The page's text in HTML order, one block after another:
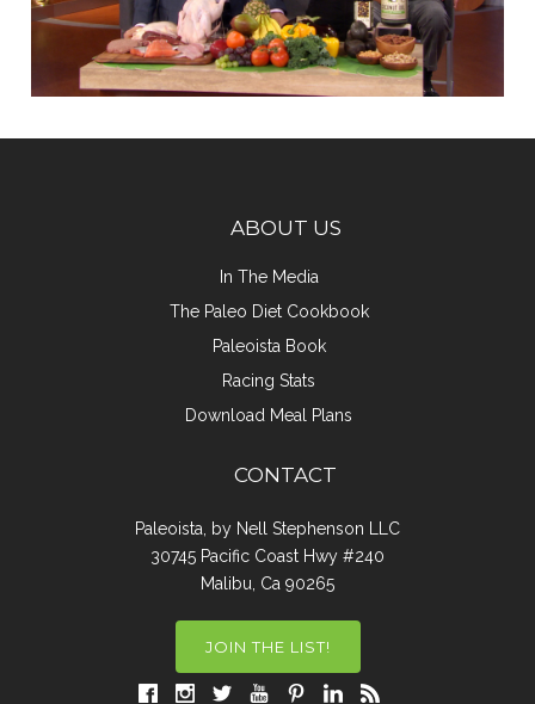
ABOUT US
In The Media
The Paleo Diet Cookbook
Paleoista Book
Racing Stats
Download Meal Plans
CONTACT
Paleoista, by Nell Stephenson LLC
30745 Pacific Coast Hwy #240
Malibu, Ca 90265
JOIN THE LIST!